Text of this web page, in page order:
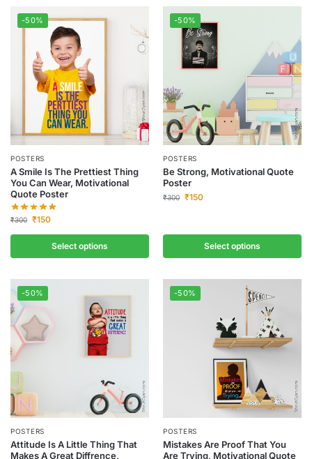
-50%
POSTERS
A Smile Is The Prettiest Thing
You Can Wear, Motivational
Quote Poster
₹300 ₹150
Select options
-50%
POSTERS
Be Strong, Motivational Quote
Poster
₹300 ₹150
Select options
-50%
POSTERS
Attitude Is A Little Thing That
Makes A Great Diffrence,
-50%
POSTERS
Mistakes Are Proof That You
Are Trying, Motivational Quote